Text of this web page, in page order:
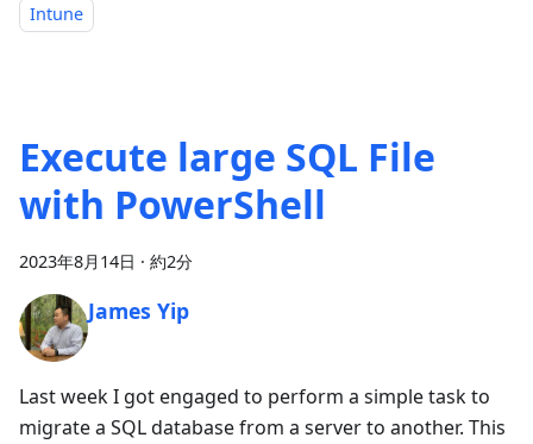
Intune
Execute large SQL File
with PowerShell
2023年8月14日 · 約2分
James Yip
Last week I got engaged to perform a simple task to
migrate a SQL database from a server to another. This